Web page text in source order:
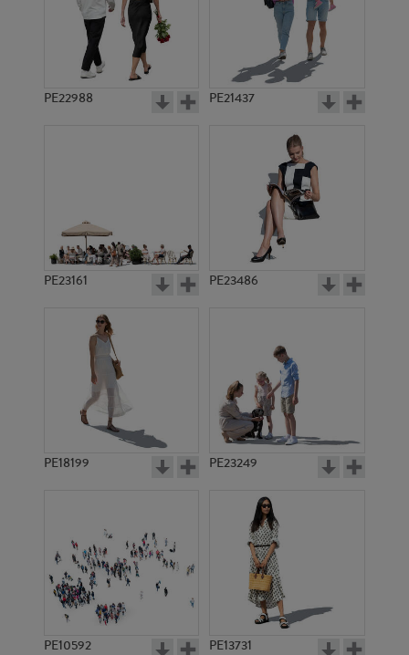
PE22988 PE21437
PE23161 PE23486
PE18199 PE23249
PE10592 PE13731